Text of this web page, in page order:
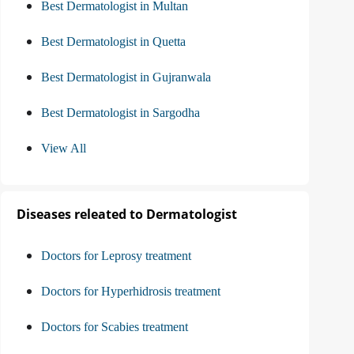
Best Dermatologist in Multan
Best Dermatologist in Quetta
Best Dermatologist in Gujranwala
Best Dermatologist in Sargodha
View All
Diseases releated to Dermatologist
Doctors for Leprosy treatment
Doctors for Hyperhidrosis treatment
Doctors for Scabies treatment